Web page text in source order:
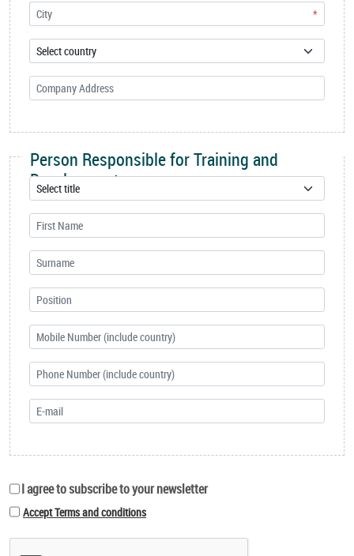
*
Person Responsible for Training and
Development
I agree to subscribe to your newsletter
Accept Terms and conditions